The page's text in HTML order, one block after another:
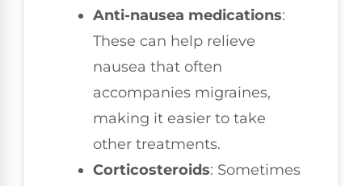
Anti-nausea medications:
These can help relieve
nausea that often
accompanies migraines,
making it easier to take
other treatments.
Corticosteroids: Sometimes